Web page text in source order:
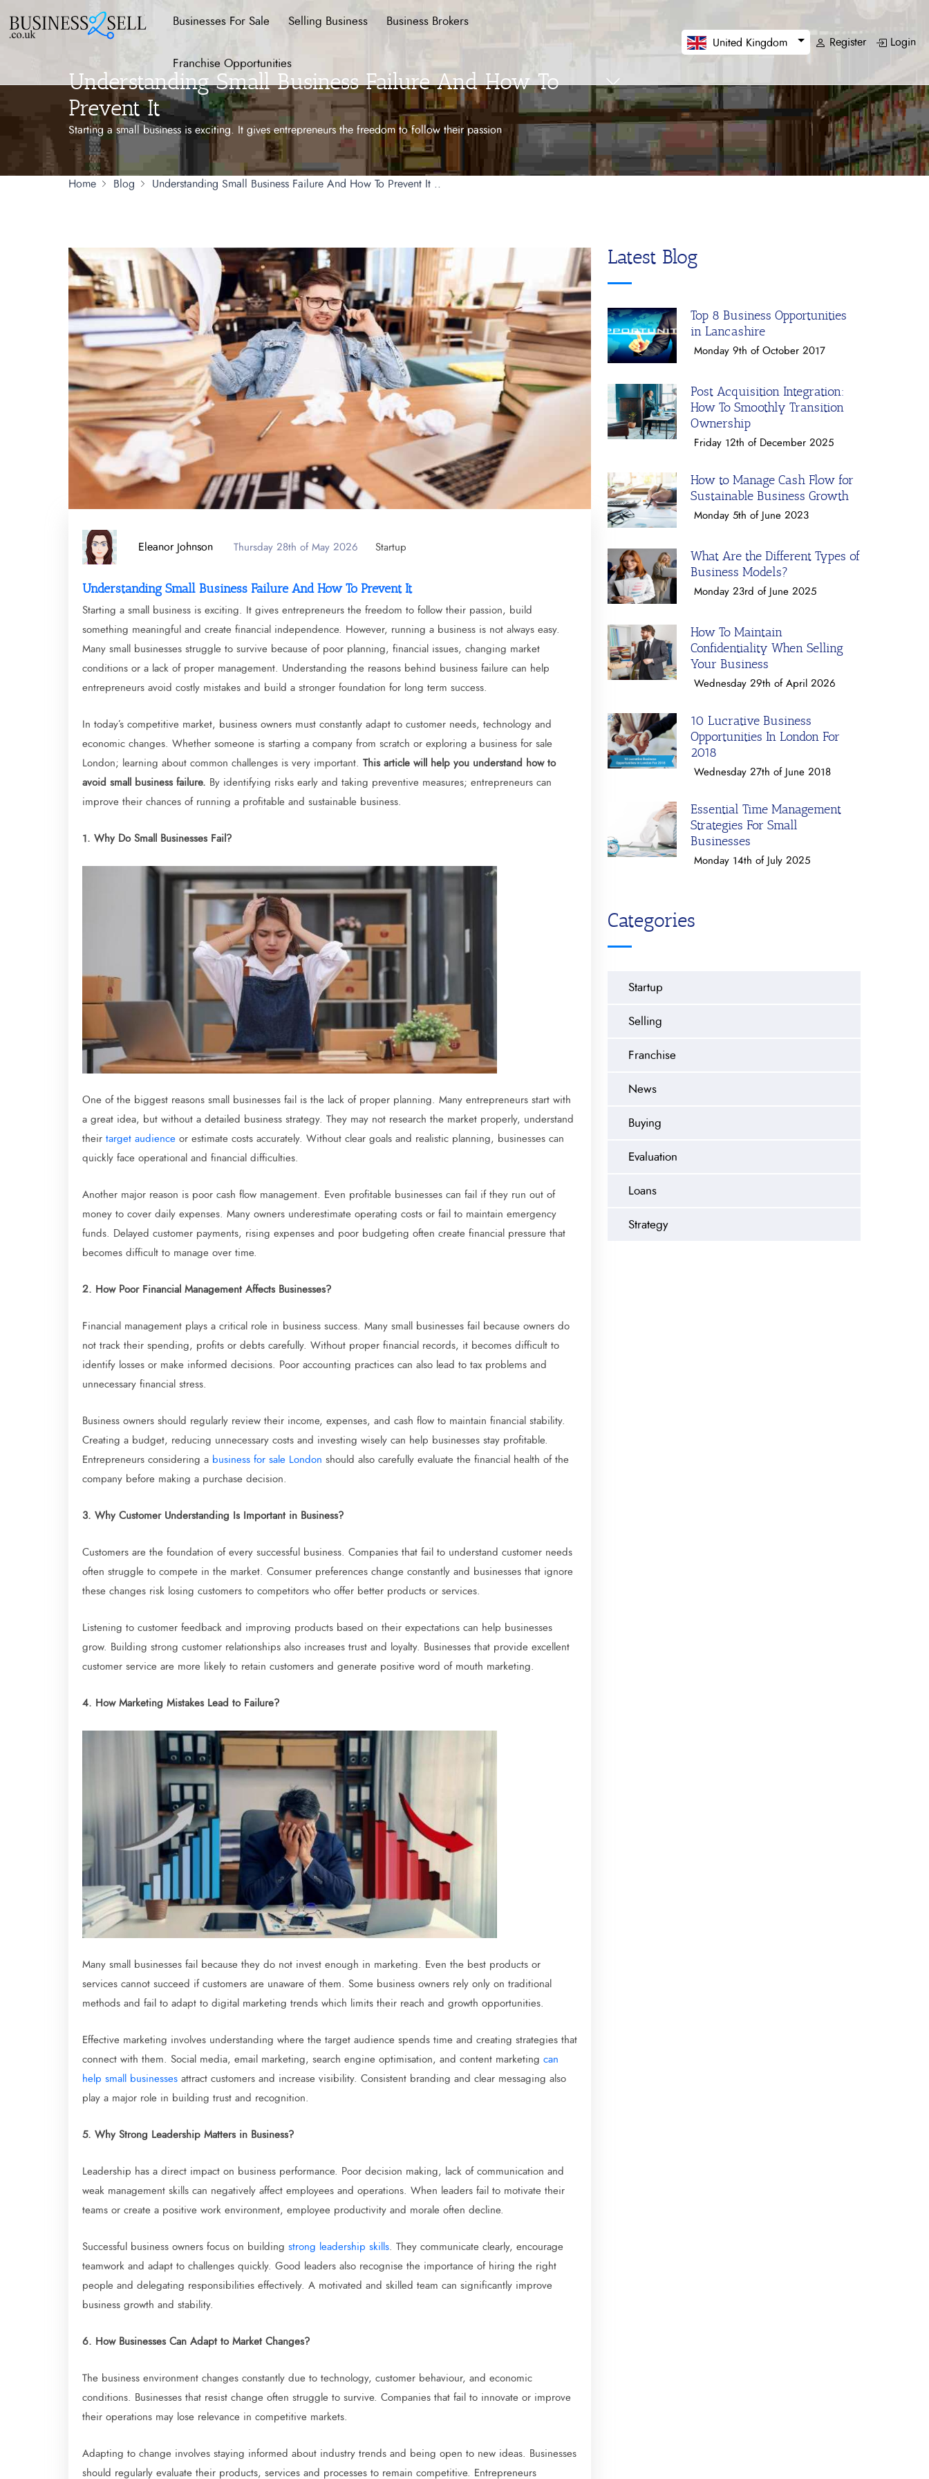
Businesses For Sale Selling Business Business Brokers
Franchise Opportunities
United Kingdom Register Login
Understanding Small Business Failure And How To
Prevent It
Starting a small business is exciting. It gives entrepreneurs the freedom to follow their passion
...
Home Blog Understanding Small Business Failure And How To Prevent It ..
Eleanor Johnson Thursday 28th of May 2026 Startup
Understanding Small Business Failure And How To Prevent It
Starting a small business is exciting. It gives entrepreneurs the freedom to follow their passion, build
something meaningful and create financial independence. However, running a business is not always easy.
Many small businesses struggle to survive because of poor planning, financial issues, changing market
conditions or a lack of proper management. Understanding the reasons behind business failure can help
entrepreneurs avoid costly mistakes and build a stronger foundation for long term success.
In today’s competitive market, business owners must constantly adapt to customer needs, technology and
economic changes. Whether someone is starting a company from scratch or exploring a business for sale
London; learning about common challenges is very important. This article will help you understand how to
avoid small business failure. By identifying risks early and taking preventive measures; entrepreneurs can
improve their chances of running a profitable and sustainable business.
1. Why Do Small Businesses Fail?
One of the biggest reasons small businesses fail is the lack of proper planning. Many entrepreneurs start with
a great idea, but without a detailed business strategy. They may not research the market properly, understand
their target audience or estimate costs accurately. Without clear goals and realistic planning, businesses can
quickly face operational and financial difficulties.
Another major reason is poor cash flow management. Even profitable businesses can fail if they run out of
money to cover daily expenses. Many owners underestimate operating costs or fail to maintain emergency
funds. Delayed customer payments, rising expenses and poor budgeting often create financial pressure that
becomes difficult to manage over time.
2. How Poor Financial Management Affects Businesses?
Financial management plays a critical role in business success. Many small businesses fail because owners do
not track their spending, profits or debts carefully. Without proper financial records, it becomes difficult to
identify losses or make informed decisions. Poor accounting practices can also lead to tax problems and
unnecessary financial stress.
Business owners should regularly review their income, expenses, and cash flow to maintain financial stability.
Creating a budget, reducing unnecessary costs and investing wisely can help businesses stay profitable.
Entrepreneurs considering a business for sale London should also carefully evaluate the financial health of the
company before making a purchase decision.
3. Why Customer Understanding Is Important in Business?
Customers are the foundation of every successful business. Companies that fail to understand customer needs
often struggle to compete in the market. Consumer preferences change constantly and businesses that ignore
these changes risk losing customers to competitors who offer better products or services.
Listening to customer feedback and improving products based on their expectations can help businesses
grow. Building strong customer relationships also increases trust and loyalty. Businesses that provide excellent
customer service are more likely to retain customers and generate positive word of mouth marketing.
4. How Marketing Mistakes Lead to Failure?
Many small businesses fail because they do not invest enough in marketing. Even the best products or
services cannot succeed if customers are unaware of them. Some business owners rely only on traditional
methods and fail to adapt to digital marketing trends which limits their reach and growth opportunities.
Effective marketing involves understanding where the target audience spends time and creating strategies that
connect with them. Social media, email marketing, search engine optimisation, and content marketing can
help small businesses attract customers and increase visibility. Consistent branding and clear messaging also
play a major role in building trust and recognition.
5. Why Strong Leadership Matters in Business?
Leadership has a direct impact on business performance. Poor decision making, lack of communication and
weak management skills can negatively affect employees and operations. When leaders fail to motivate their
teams or create a positive work environment, employee productivity and morale often decline.
Successful business owners focus on building strong leadership skills. They communicate clearly, encourage
teamwork and adapt to challenges quickly. Good leaders also recognise the importance of hiring the right
people and delegating responsibilities effectively. A motivated and skilled team can significantly improve
business growth and stability.
6. How Businesses Can Adapt to Market Changes?
The business environment changes constantly due to technology, customer behaviour, and economic
conditions. Businesses that resist change often struggle to survive. Companies that fail to innovate or improve
their operations may lose relevance in competitive markets.
Adapting to change involves staying informed about industry trends and being open to new ideas. Businesses
should regularly evaluate their products, services and processes to remain competitive. Entrepreneurs
Latest Blog
Top 8 Business Opportunities
in Lancashire
Monday 9th of October 2017
Post Acquisition Integration:
How To Smoothly Transition
Ownership
Friday 12th of December 2025
How to Manage Cash Flow for
Sustainable Business Growth
Monday 5th of June 2023
What Are the Different Types of
Business Models?
Monday 23rd of June 2025
How To Maintain
Confidentiality When Selling
Your Business
Wednesday 29th of April 2026
10 Lucrative Business
Opportunities In London For
2018
Wednesday 27th of June 2018
Essential Time Management
Strategies For Small
Businesses
Monday 14th of July 2025
Categories
Startup
Selling
Franchise
News
Buying
Evaluation
Loans
Strategy